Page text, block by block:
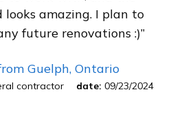
amazing. I plan to
future renovations :)”
Guelph, Ontario
contractor date: 09/23/2024